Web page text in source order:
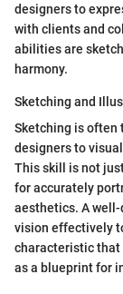
designers to
with clients and
abilities are
harmony.
Sketching and
Sketching is often
designers to
This skill is not
for accurately
aesthetics. A well-
vision effectively
characteristic that
as a blueprint for